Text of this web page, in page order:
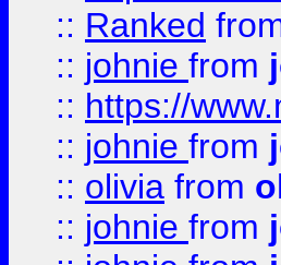
:: Ranked
:: johnie from
:: https://
:: johnie from
:: olivia from
:: johnie from